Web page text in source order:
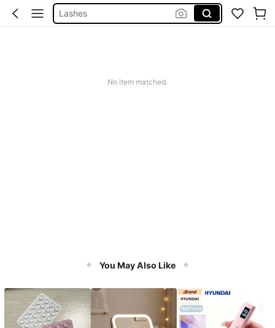
Sheglam
No item matched.
You May Also Like